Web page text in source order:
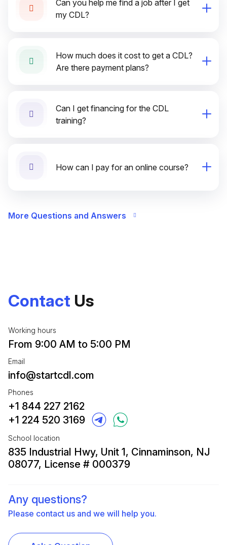
Can you help me find a job after I get
my CDL?
How much does it cost to get a CDL?
Are there payment plans?
Can I get financing for the CDL
training?
How can I pay for an online course?
More Questions and Answers
Contact Us
Working hours
From 9:00 AM to 5:00 PM
Email
info@startcdl.com
Phones
+1 844 227 2162
+1 224 520 3169
School location
835 Industrial Hwy, Unit 1, Cinnaminson, NJ
08077, License # 000379
Any questions?
Please contact us and we will help you.